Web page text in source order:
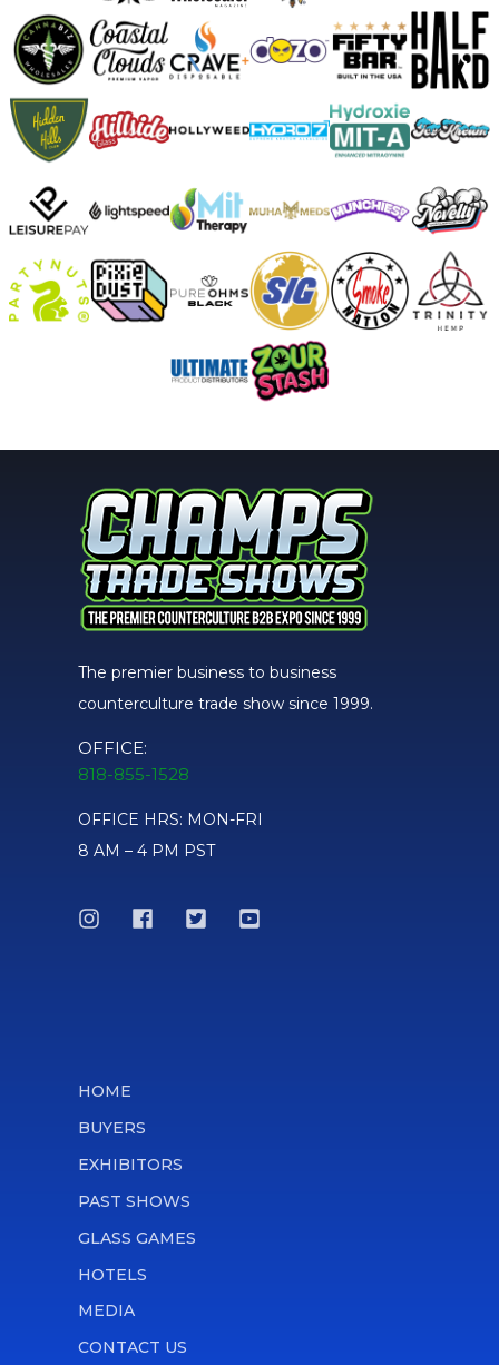
The premier business to business
counterculture trade show since 1999.
OFFICE:
818-855-1528
OFFICE HRS: MON-FRI
8 AM – 4 PM PST
HOME
BUYERS
EXHIBITORS
PAST SHOWS
GLASS GAMES
HOTELS
MEDIA
CONTACT US